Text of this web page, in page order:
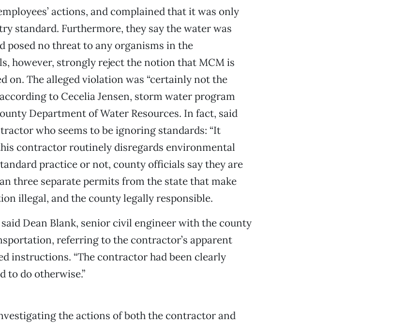
actions, and complained that it was only
standard. Furthermore, they say the water was
posed no threat to any organisms in the
however, strongly reject the notion that MCM is
on. The alleged violation was “certainly not the
to Cecelia Jensen, storm water program
Department of Water Resources. In fact, said
who seems to be ignoring standards: “It
contractor routinely disregards environmental
practice or not, county officials say they are
three separate permits from the state that make
illegal, and the county legally responsible.
said Dean Blank, senior civil engineer with the county
referring to the contractor’s apparent
instructions. “The contractor had been clearly
to do otherwise.”
the actions of both the contractor and